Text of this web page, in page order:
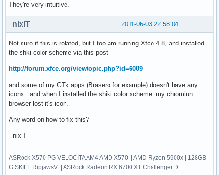
They're very intuitive.
2011-06-03 22:58:04
nixIT
Not sure if this is related, but I too am running Xfce 4.8, and installed
the shki-color scheme via this post:
http://forum.xfce.org/viewtopic.php?id=6009
and some of my GTk apps (Brasero for example) doesn't have any
icons. and when I installed the shiki color scheme, my chromiun
browser lost it's icon.
Any word on how to fix this?
--nixIT
ASRock X570 PG VELOCITA AM4 AMD X570 | AMD Ryzen 5900x | 128GB
G.SKILL RipjawsV | ASRock Radeon RX 6700 XT Challenger D